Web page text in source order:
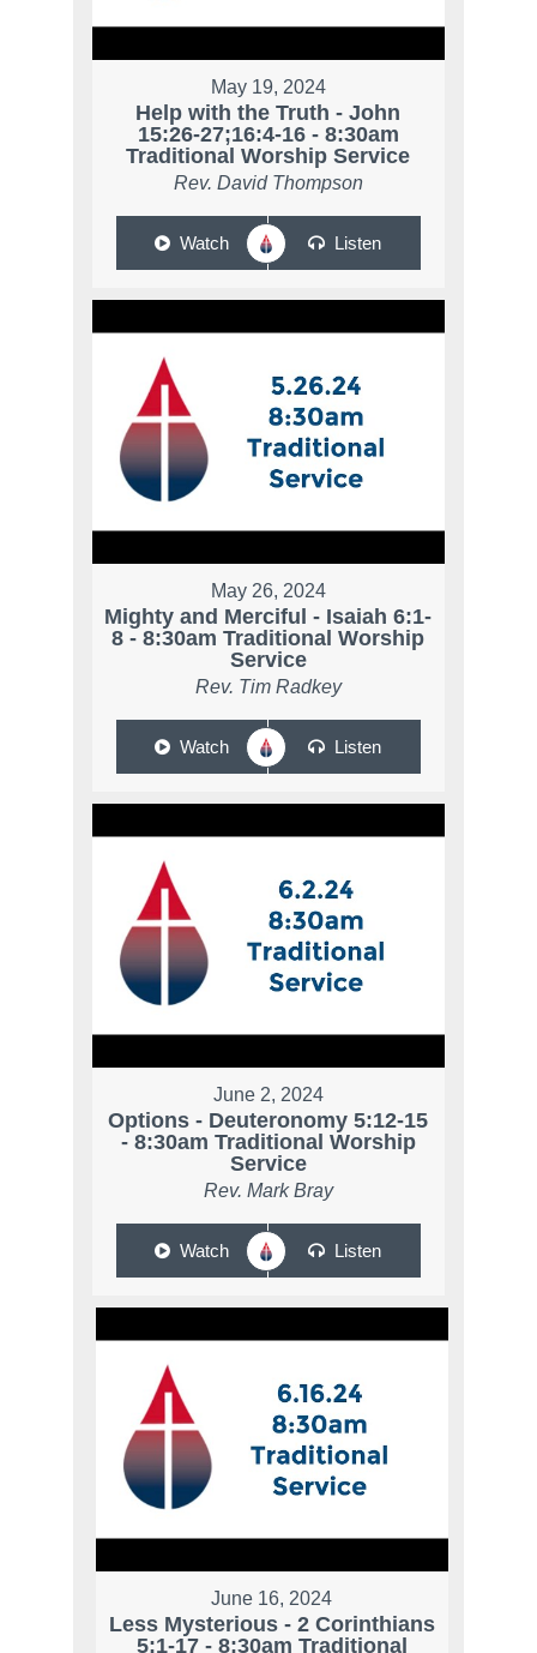
May 19, 2024
Help with the Truth - John
15:26-27;16:4-16 - 8:30am
Traditional Worship Service
Rev. David Thompson
Watch Listen
May 26, 2024
Mighty and Merciful - Isaiah 6:1-
8 - 8:30am Traditional Worship
Service
Rev. Tim Radkey
Watch Listen
June 2, 2024
Options - Deuteronomy 5:12-15
- 8:30am Traditional Worship
Service
Rev. Mark Bray
Watch Listen
June 16, 2024
Less Mysterious - 2 Corinthians
5:1-17 - 8:30am Traditional